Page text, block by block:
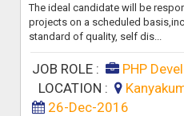
The ideal candidate will be
projects on a scheduled
standard of quality, self dis...
JOB ROLE : PHP
LOCATION :
26-Dec-2016